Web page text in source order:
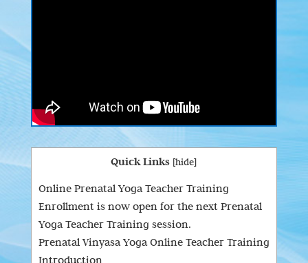
Quick Links [hide]
Online Prenatal Yoga Teacher Training
Enrollment is now open for the next Prenatal
Yoga Teacher Training session.
Prenatal Vinyasa Yoga Online Teacher Training
Introduction